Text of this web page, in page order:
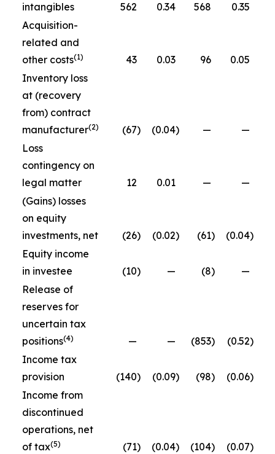
intangibles
562 0.34 568
0.35
Acquisition-
related and
other costs(1) 43 0.03 96
0.05
Inventory loss
at (recovery
from) contract
manufacturer(2) (67) (0.04) —
—
Loss
contingency on
legal matter
12 0.01 —
—
(Gains) losses
on equity
investments, net
(26) (0.02) (61) (0.04)
Equity income
in investee
(10) — (8)
—
Release of
reserves for
uncertain tax
positions(4) — — (853) (0.52)
Income tax
provision
(140) (0.09) (98) (0.06)
Income from
discontinued
operations, net
of tax(5) (71) (0.04) (104) (0.07)